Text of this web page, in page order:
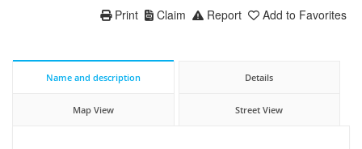
Add to Favorites
Report
Claim
Print
Name and description Details
Map View Street View